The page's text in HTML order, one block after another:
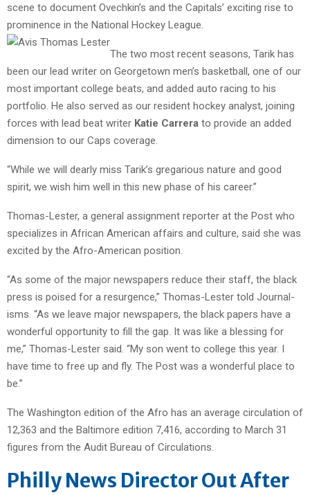
scene to document Ovechkin’s and the Capitals’ exciting rise to
prominence in the National Hockey League.
The two most recent seasons, Tarik has
been our lead writer on Georgetown men’s basketball, one of our
most important college beats, and added auto racing to his
portfolio. He also served as our resident hockey analyst, joining
forces with lead beat writer Katie Carrera to provide an added
dimension to our Caps coverage.
“While we will dearly miss Tarik’s gregarious nature and good
spirit, we wish him well in this new phase of his career.”
Thomas-Lester, a general assignment reporter at the Post who
specializes in African American affairs and culture, said she was
excited by the Afro-American position.
“As some of the major newspapers reduce their staff, the black
press is poised for a resurgence,” Thomas-Lester told Journal-
isms. “As we leave major newspapers, the black papers have a
wonderful opportunity to fill the gap. It was like a blessing for
me,” Thomas-Lester said. “My son went to college this year. I
have time to free up and fly. The Post was a wonderful place to
be.”
The Washington edition of the Afro has an average circulation of
12,363 and the Baltimore edition 7,416, according to March 31
figures from the Audit Bureau of Circulations.
Philly News Director Out After